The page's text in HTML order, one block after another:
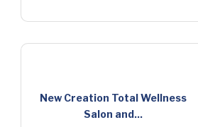
New Creation Total Wellness
Salon and...